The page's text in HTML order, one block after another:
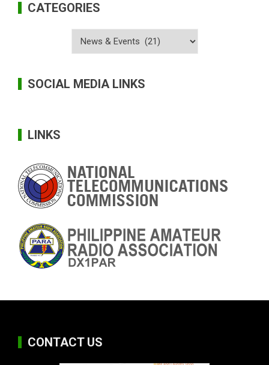
CATEGORIES
Categories
SOCIAL MEDIA LINKS
LINKS
CONTACT US